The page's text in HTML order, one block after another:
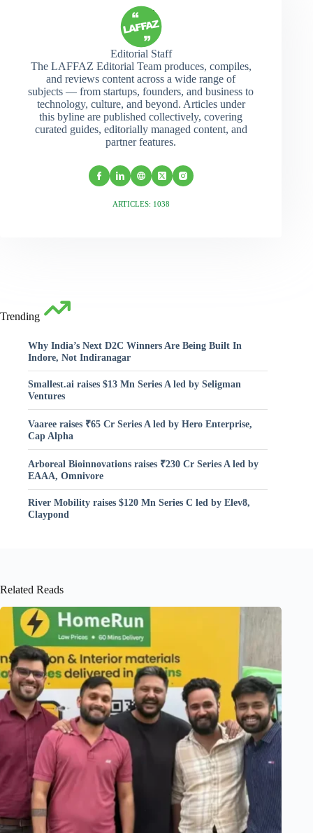
Editorial Staff
The LAFFAZ Editorial Team produces, compiles,
and reviews content across a wide range of
subjects — from startups, founders, and business to
technology, culture, and beyond. Articles under
this byline are published collectively, covering
curated guides, editorially managed content, and
partner features.
ARTICLES: 1038
Trending
Why India’s Next D2C Winners Are Being Built In
Indore, Not Indiranagar
Smallest.ai raises $13 Mn Series A led by Seligman
Ventures
Vaaree raises ₹65 Cr Series A led by Hero Enterprise,
Cap Alpha
Arboreal Bioinnovations raises ₹230 Cr Series A led by
EAAA, Omnivore
River Mobility raises $120 Mn Series C led by Elev8,
Claypond
Related Reads